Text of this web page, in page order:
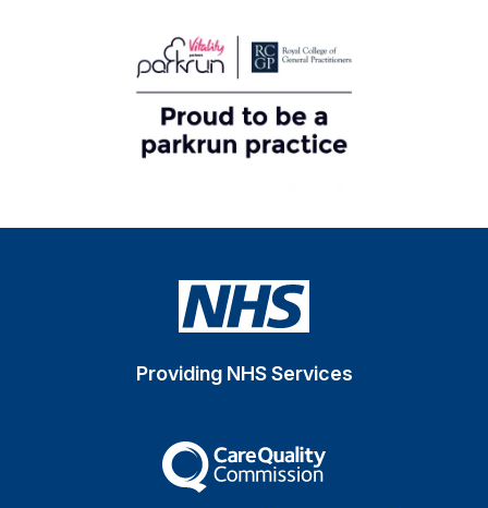
Providing NHS Services
The Care Quality